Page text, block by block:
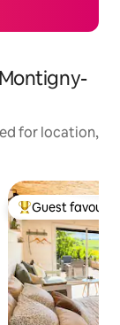
for location,
Top guest
Guest